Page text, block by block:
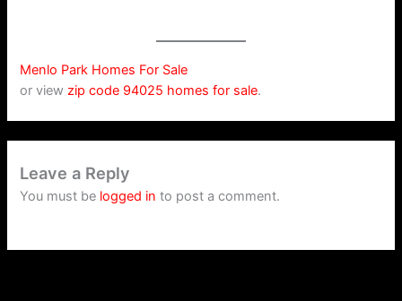
Menlo Park Homes For Sale
or viewzip code 94025 homes for sale.
Leave a Reply
You must be logged in to post a comment.